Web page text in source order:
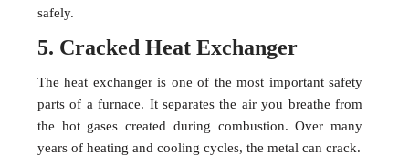
safely.
5. Cracked Heat Exchanger
The heat exchanger is one of the most important safety
parts of a furnace. It separates the air you breathe from
the hot gases created during combustion. Over many
years of heating and cooling cycles, the metal can crack.